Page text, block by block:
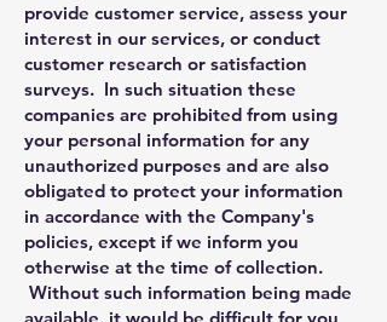
provide customer service, assess your
interest in our services, or conduct
customer research or satisfaction
surveys. In such situation these
companies are prohibited from using
your personal information for any
unauthorized purposes and are also
obligated to protect your information
in accordance with the Company's
policies, except if we inform you
otherwise at the time of collection.
Without such information being made